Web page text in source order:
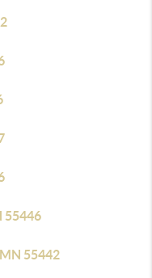
55446
55442